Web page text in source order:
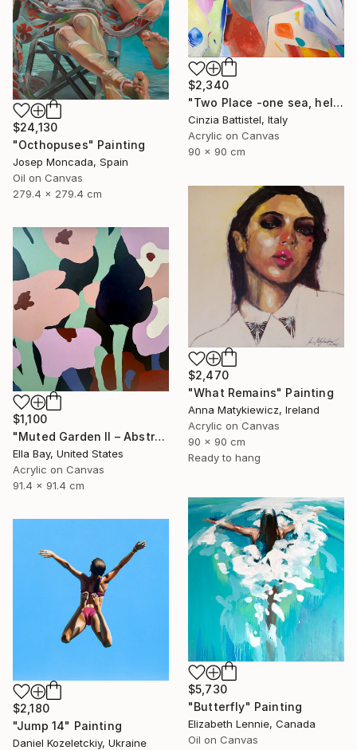
$2,340
"Two Place -one sea, help for Gaza" Painting
Cinzia Battistel, Italy
Acrylic on Canvas
90 x 90 cm
$24,130
"Octhopuses" Painting
Josep Moncada, Spain
Oil on Canvas
279.4 x 279.4 cm
$2,470
"What Remains" Painting
Anna Matykiewicz, Ireland
Acrylic on Canvas
90 x 90 cm
Ready to hang
$1,100
"Muted Garden II – Abstract Floral Painting" Painting
Ella Bay, United States
Acrylic on Canvas
91.4 x 91.4 cm
$5,730
"Butterfly" Painting
Elizabeth Lennie, Canada
Oil on Canvas
$2,180
"Jump 14" Painting
Daniel Kozeletckiy, Ukraine